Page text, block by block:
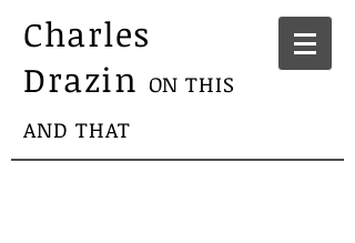
Charles
Drazin ON THIS
AND THAT